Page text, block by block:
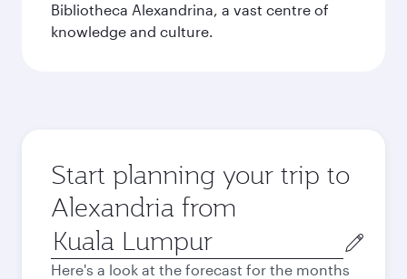
Bibliotheca Alexandrina, a vast centre of
knowledge and culture.
Start planning your trip to
Alexandria from
Origin
city
Here's a look at the forecast for the months